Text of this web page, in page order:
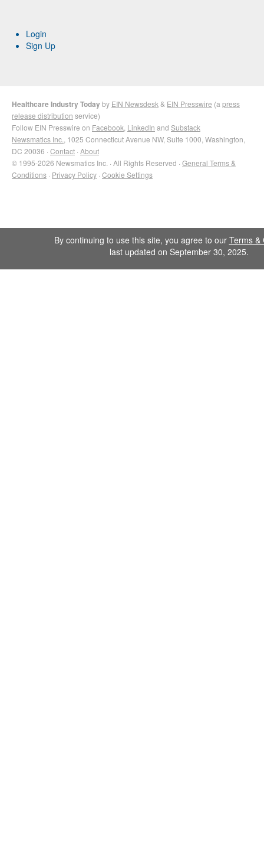
Login
Sign Up
Healthcare Industry Todayby EIN Newsdesk & EIN Presswire (a press
release distribution service)
Follow EIN Presswire on Facebook LinkedIn and Substack
Newsmatics Inc. , 1025 Connecticut Avenue NW, Suite 1000, Washington,
DC 20036 · Contact · About
© 1995-2026 Newsmatics Inc. · All Rights Reserved · General Terms &
Conditions · Privacy Policy · Cookie Settings
By continuing to use this site, you agree to our Terms &
last updated on September 30, 2025.